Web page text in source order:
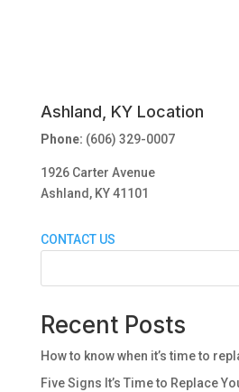
Ashland, KY Location
Phone: (606) 329-0007
1926 Carter Avenue
Ashland, KY 41101
CONTACT US
Recent Posts
How to know when it’s time to
Five Signs It’s Time to Replace